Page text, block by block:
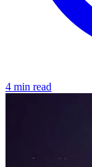
4 min read